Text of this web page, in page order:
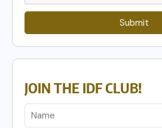
Submit
JOIN THE IDF CLUB!